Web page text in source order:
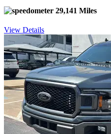
29,141 Miles
View Details